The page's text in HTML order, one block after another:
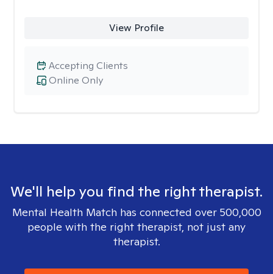
View Profile
Online Only
Accepting Clients
We'll help you find the right therapist.
Mental Health Match has connected over 500,000
people with the right therapist, not just any
therapist.